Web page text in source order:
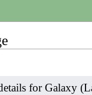
for Galaxy